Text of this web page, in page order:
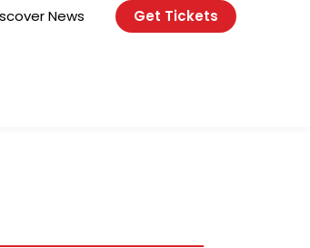
News Get Tickets